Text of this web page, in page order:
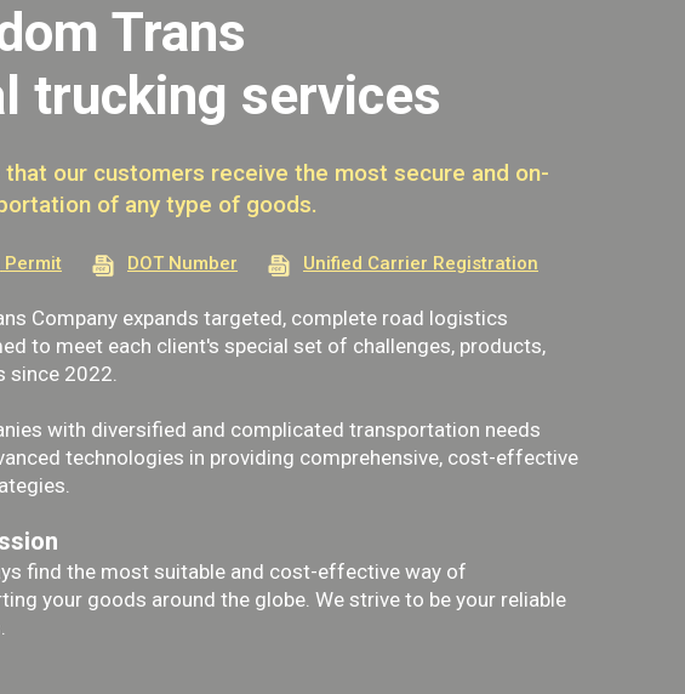
Trans
trucking services
that our customers receive the most secure and on-
of any type of goods.
Permit DOT Number Unified Carrier Registration
Company expands targeted, complete road logistics
to meet each client's special set of challenges, products,
since 2022.
with diversified and complicated transportation needs
technologies in providing comprehensive, cost-effective
find the most suitable and cost-effective way of
your goods around the globe. We strive to be your reliable